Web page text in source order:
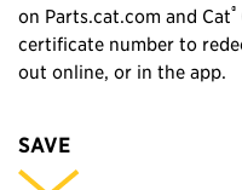
on Parts.cat.com and Cat®
certificate number to
out online, or in the app.
SAVE